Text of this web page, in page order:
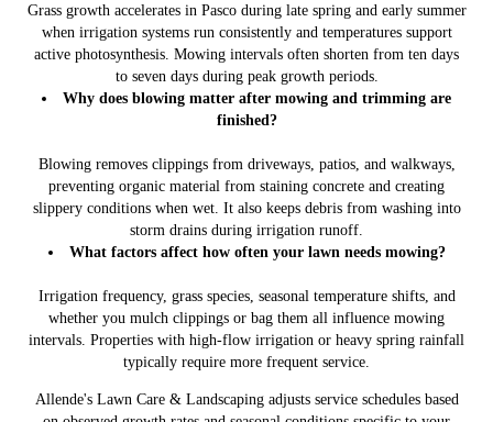
Grass growth accelerates in Pasco during late spring and early summer
when irrigation systems run consistently and temperatures support
active photosynthesis. Mowing intervals often shorten from ten days
to seven days during peak growth periods.
Why does blowing matter after mowing and trimming are
finished?
Blowing removes clippings from driveways, patios, and walkways,
preventing organic material from staining concrete and creating
slippery conditions when wet. It also keeps debris from washing into
storm drains during irrigation runoff.
What factors affect how often your lawn needs mowing?
Irrigation frequency, grass species, seasonal temperature shifts, and
whether you mulch clippings or bag them all influence mowing
intervals. Properties with high-flow irrigation or heavy spring rainfall
typically require more frequent service.
Allende's Lawn Care & Landscaping adjusts service schedules based